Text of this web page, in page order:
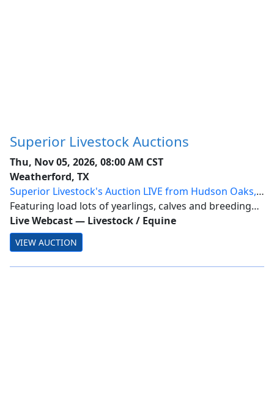
Superior Livestock Auctions
Thu, Nov 05, 2026, 08:00 AM CST
Weatherford, TX
Superior Livestock's Auction LIVE from Hudson Oaks,
Texas
Featuring load lots of yearlings, calves and breeding
stock from across the nation.
Live Webcast— Livestock / Equine
VIEW AUCTION